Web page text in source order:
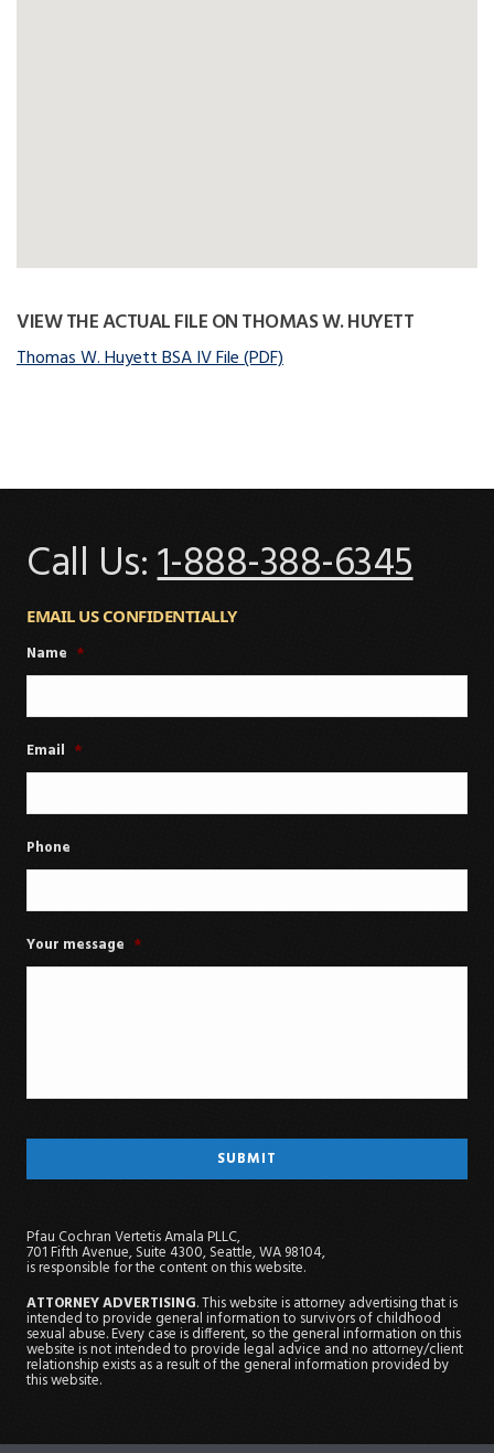
VIEW THE ACTUAL FILE ON THOMAS W. HUYETT
Thomas W. Huyett BSA IV File (PDF)
Call Us:1-888-388-6345
EMAIL US CONFIDENTIALLY
Name *
Email *
Phone
Your message *
Pfau Cochran Vertetis Amala PLLC,
701 Fifth Avenue, Suite 4300, Seattle, WA 98104,
is responsible for the content on this website.
ATTORNEY ADVERTISING. This website is attorney advertising that is
intended to provide general information to survivors of childhood
sexual abuse. Every case is different, so the general information on this
website is not intended to provide legal advice and no attorney/client
relationship exists as a result of the general information provided by
this website.